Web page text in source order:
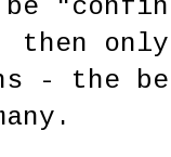
- the